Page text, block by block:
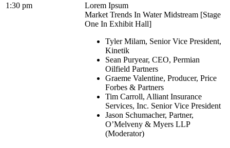
1:30 pm
Lorem Ipsum
Market Trends In Water Midstream [Stage
One In Exhibit Hall]
Tyler Milam, Senior Vice President,
Kinetik
Sean Puryear, CEO, Permian
Oilfield Partners
Graeme Valentine, Producer, Price
Forbes & Partners
Tim Carroll, Alliant Insurance
Services, Inc. Senior Vice President
Jason Schumacher, Partner,
O’Melveny & Myers LLP
(Moderator)